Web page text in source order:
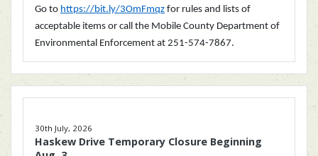
Go to https://bit.ly/3OmFmqz for rules and lists of
acceptable items or call the Mobile County Department of
Environmental Enforcement at 251-574-7867.
30th July, 2026
Haskew Drive Temporary Closure Beginning